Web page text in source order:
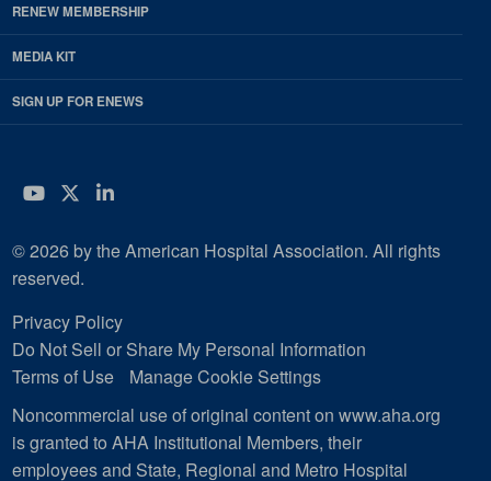
RENEW MEMBERSHIP
MEDIA KIT
SIGN UP FOR ENEWS
YouTube
Twitter
LinkedIn
© 2026 by the American Hospital Association. All rights
reserved.
Privacy Policy
Do Not Sell or Share My Personal Information
Terms of Use
Manage Cookie Settings
Noncommercial use of original content on www.aha.org
is granted to AHA Institutional Members, their
employees and State, Regional and Metro Hospital